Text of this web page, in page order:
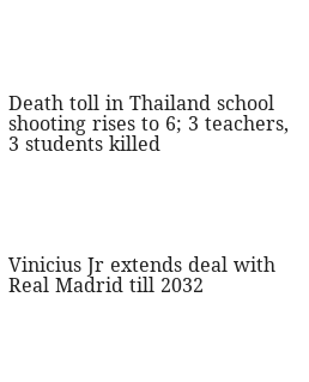
Death toll in Thailand school
shooting rises to 6; 3 teachers,
3 students killed
Vinicius Jr extends deal with
Real Madrid till 2032